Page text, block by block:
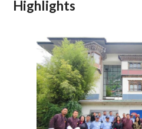
Highlights